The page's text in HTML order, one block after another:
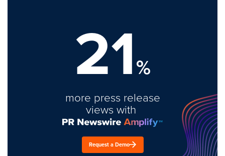
21%
more press release
views with
Request a Demo